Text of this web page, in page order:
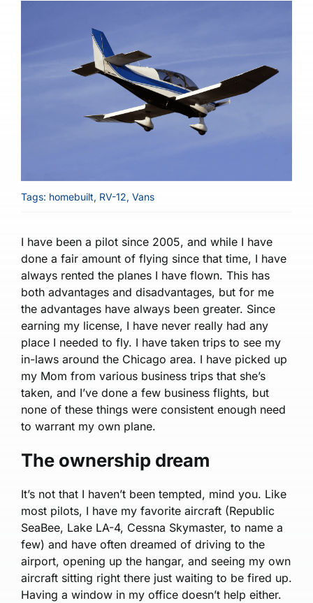
Tags: homebuilt, RV-12, Vans
I have been a pilot since 2005, and while I have
done a fair amount of flying since that time, I have
always rented the planes I have flown. This has
both advantages and disadvantages, but for me
the advantages have always been greater. Since
earning my license, I have never really had any
place I needed to fly. I have taken trips to see my
in-laws around the Chicago area. I have picked up
my Mom from various business trips that she’s
taken, and I’ve done a few business flights, but
none of these things were consistent enough need
to warrant my own plane.
The ownership dream
It’s not that I haven’t been tempted, mind you. Like
most pilots, I have my favorite aircraft (Republic
SeaBee, Lake LA-4, Cessna Skymaster, to name a
few) and have often dreamed of driving to the
airport, opening up the hangar, and seeing my own
aircraft sitting right there just waiting to be fired up.
Having a window in my office doesn’t help either.